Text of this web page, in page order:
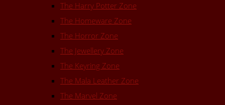
The Harry Potter Zone
The Homeware Zone
The Horror Zone
The Jewellery Zone
The Keyring Zone
The Mala Leather Zone
The Marvel Zone